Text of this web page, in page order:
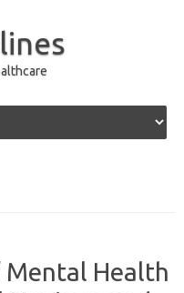
Mental Health